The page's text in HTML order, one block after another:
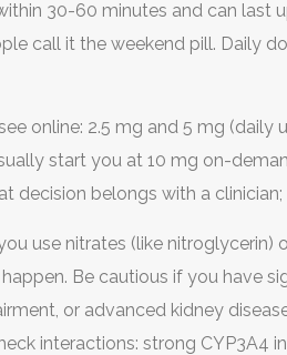
30-60 minutes and can last
call it the weekend pill. Daily
online: 2.5 mg and 5 mg (daily
start you at 10 mg on-
decision belongs with a clinician;
use nitrates (like nitroglycerin)
Be cautious if you have
or advanced kidney
interactions: strong CYP3A4